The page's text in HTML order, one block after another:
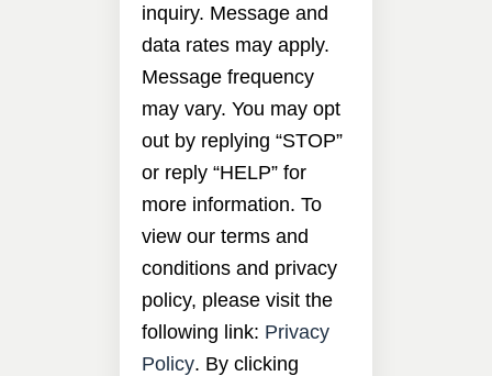
inquiry. Message and
data rates may apply.
Message frequency
may vary. You may opt
out by replying “STOP”
or reply “HELP” for
more information. To
view our terms and
conditions and privacy
policy, please visit the
following link: Privacy
Policy. By clicking